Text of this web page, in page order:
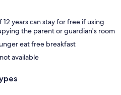
years can stay for free if using
the parent or guardian's room
eat free breakfast
available